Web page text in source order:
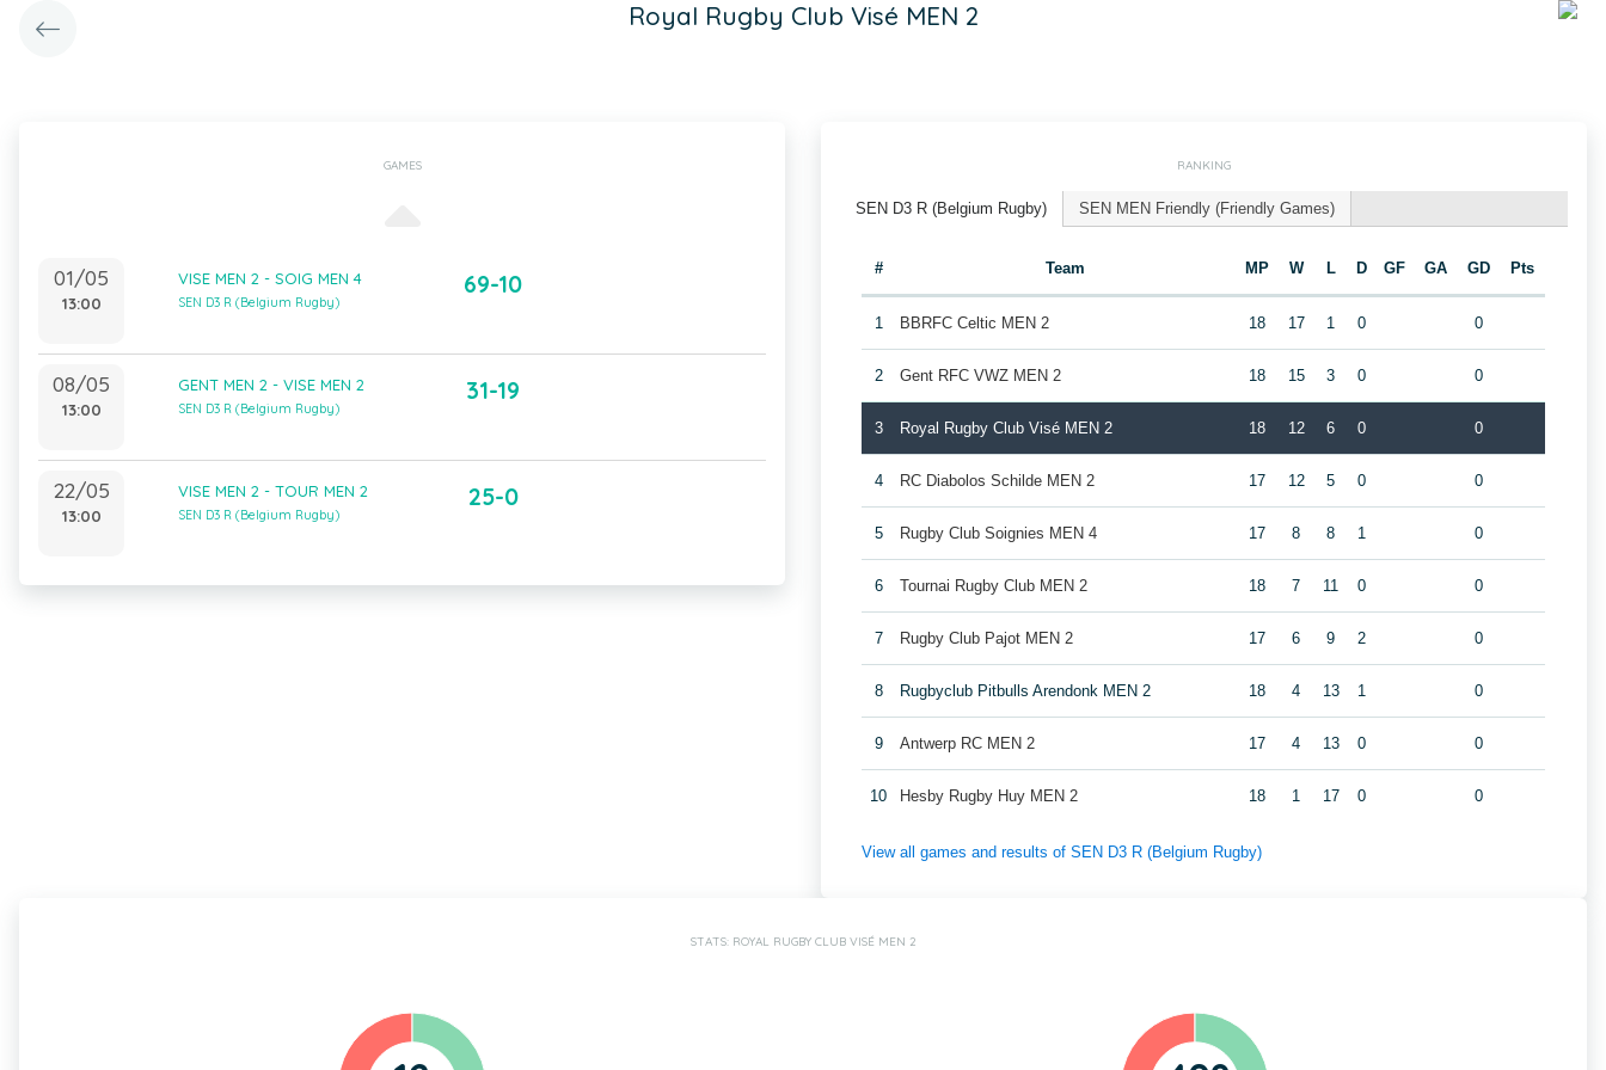
Royal Rugby Club Visé MEN 2
GAMES
01/05
13:00
VISE MEN 2 - SOIG MEN 4
SEN D3 R (Belgium Rugby)
69-10
08/05
13:00
GENT MEN 2 - VISE MEN 2
SEN D3 R (Belgium Rugby)
31-19
22/05
13:00
VISE MEN 2 - TOUR MEN 2
SEN D3 R (Belgium Rugby)
25-0
RANKING
SEN D3 R (Belgium Rugby) SEN MEN Friendly (Friendly Games)
# Team MP W L D GF GA GD Pts
1 BBRFC Celtic MEN 2 18 17 1 0 0
2 Gent RFC VWZ MEN 2 18 15 3 0 0
3 Royal Rugby Club Visé MEN 2 18 12 6 0 0
4 RC Diabolos Schilde MEN 2 17 12 5 0 0
5 Rugby Club Soignies MEN 4 17 8 8 1 0
6 Tournai Rugby Club MEN 2 18 7 11 0 0
7 Rugby Club Pajot MEN 2 17 6 9 2 0
8 Rugbyclub Pitbulls Arendonk MEN 2 18 4 13 1 0
9 Antwerp RC MEN 2 17 4 13 0 0
10 Hesby Rugby Huy MEN 2 18 1 17 0 0
View all games and results of SEN D3 R (Belgium Rugby)
STATS: ROYAL RUGBY CLUB VISÉ MEN 2